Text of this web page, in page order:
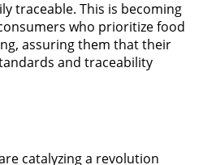
traceable. This is becoming
who prioritize food
assuring them that their
and traceability
catalyzing a revolution